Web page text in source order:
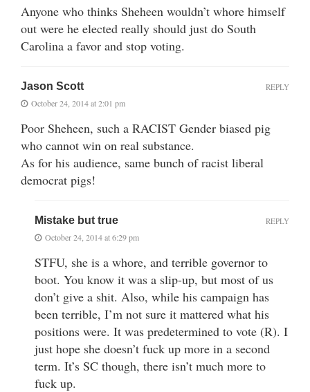
Anyone who thinks Sheheen wouldn’t whore himself
out were he elected really should just do South
Carolina a favor and stop voting.
Jason Scott
October 24, 2014 at 2:01 pm
Poor Sheheen, such a RACIST Gender biased pig
who cannot win on real substance.
As for his audience, same bunch of racist liberal
democrat pigs!
REPLY
Mistake but true
October 24, 2014 at 6:29 pm
STFU, she is a whore, and terrible governor to
boot. You know it was a slip-up, but most of us
don’t give a shit. Also, while his campaign has
been terrible, I’m not sure it mattered what his
positions were. It was predetermined to vote (R). I
just hope she doesn’t fuck up more in a second
term. It’s SC though, there isn’t much more to
fuck up.
REPLY